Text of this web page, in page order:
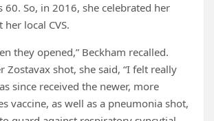
60. So, in 2016, she celebrated her
local CVS.
they opened,” Beckham recalled.
Zostavax shot, she said, “I felt really
since received the newer, more
vaccine, as well as a pneumonia shot,